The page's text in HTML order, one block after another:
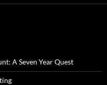
A Seven Year Quest